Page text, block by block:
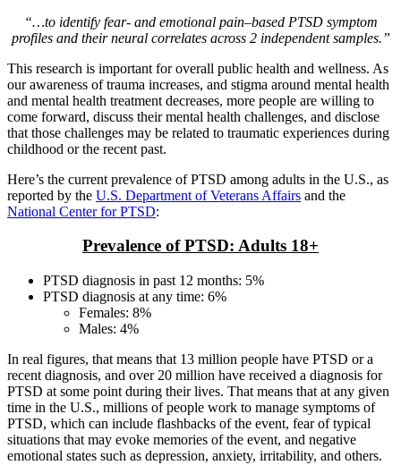
“…to identify fear- and emotional pain–based PTSD symptom
profiles and their neural correlates across 2 independent samples.”
This research is important for overall public health and wellness. As
our awareness of trauma increases, and stigma around mental health
and mental health treatment decreases, more people are willing to
come forward, discuss their mental health challenges, and disclose
that those challenges may be related to traumatic experiences during
childhood or the recent past.
Here’s the current prevalence of PTSD among adults in the U.S., as
reported by the U.S. Department of Veterans Affairs and the
National Center for PTSD:
Prevalence of PTSD: Adults 18+
PTSD diagnosis in past 12 months: 5%
PTSD diagnosis at any time: 6%
Females: 8%
Males: 4%
In real figures, that means that 13 million people have PTSD or a
recent diagnosis, and over 20 million have received a diagnosis for
PTSD at some point during their lives. That means that at any given
time in the U.S., millions of people work to manage symptoms of
PTSD, which can include flashbacks of the event, fear of typical
situations that may evoke memories of the event, and negative
emotional states such as depression, anxiety, irritability, and others.